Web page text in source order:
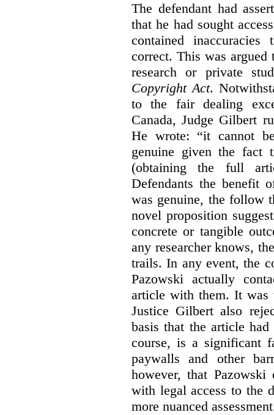
The defendant had
that he had sought
contained
correct. This was
research or private
Copyright Act.
to the fair dealing
Canada, Judge Gilbert
He wrote: “it cannot
genuine given the fact
(obtaining the full
Defendants the benefit
was genuine, the follow
novel proposition
concrete or tangible
any researcher knows,
trails. In any event, the
Pazowski actually
article with them. It was
Justice Gilbert also
basis that the article
course, is a significant
paywalls and other
however, that Pazowski
with legal access to the
more nuanced